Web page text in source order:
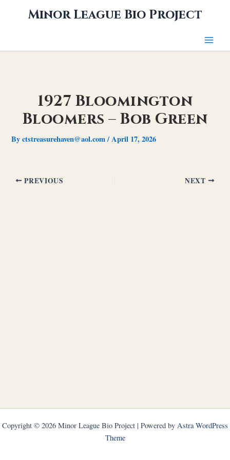
Minor League Bio Project
1927 Bloomington
Bloomers – Bob Green
Byctstreasurehaven@aol.com/April 17, 2026
PREVIOUS NEXT
Copyright © 2026 Minor League Bio Project | Powered by Astra WordPress
Theme